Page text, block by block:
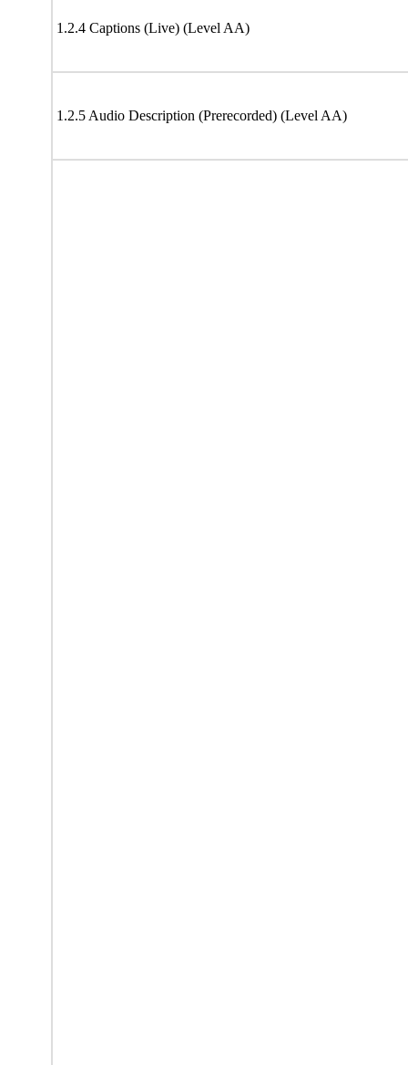
1.2.4 Captions (Live) (Level AA)
1.2.5 Audio Description (Prerecorded) (Level AA)